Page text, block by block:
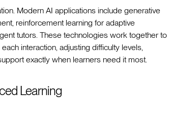
Modern AI applications include generative
reinforcement learning for adaptive
tutors. These technologies work together to
interaction, adjusting difficulty levels,
exactly when learners need it most.
Learning